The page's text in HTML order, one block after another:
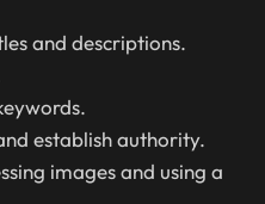
and descriptions.
establish authority.
images and using a